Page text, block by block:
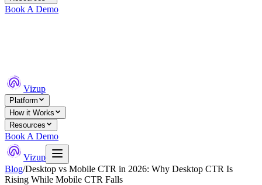
Book A Demo
Vizup
Platform
How it Works
Resources
Book A Demo
Vizup
Blog/Desktop vs Mobile CTR in 2026: Why Desktop CTR Is
Rising While Mobile CTR Falls